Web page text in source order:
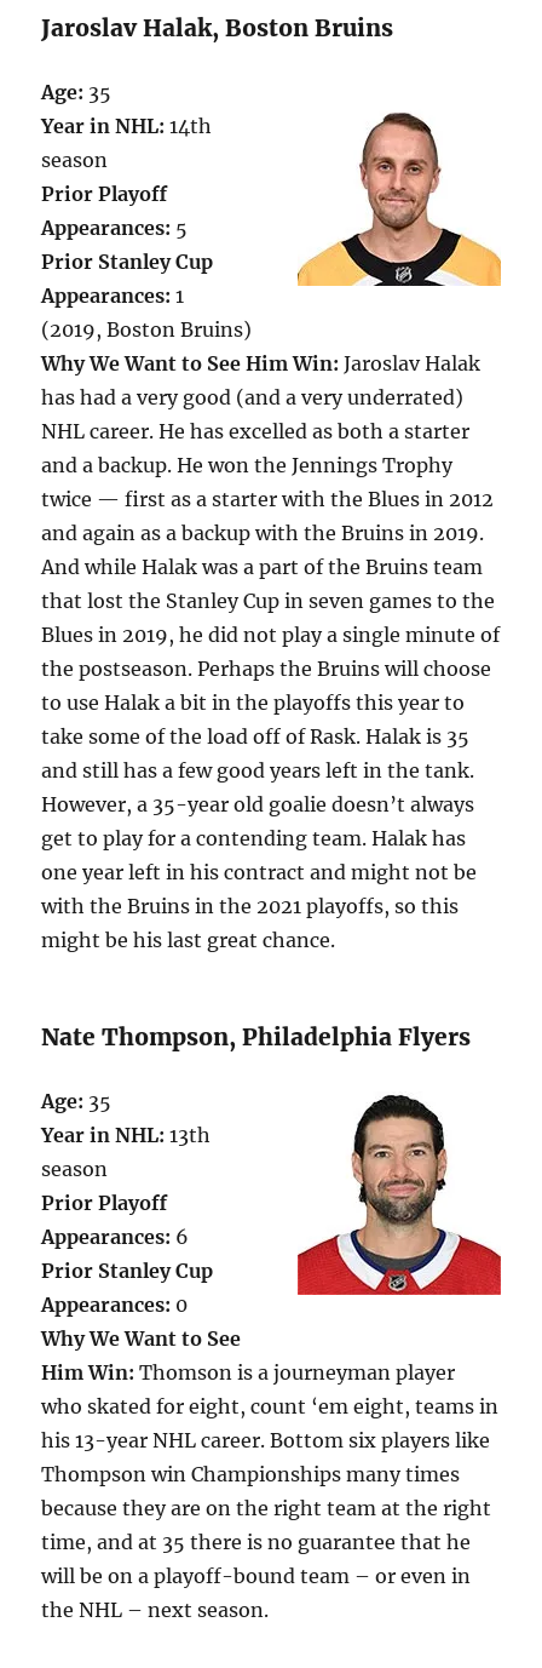
Jaroslav Halak, Boston Bruins
Age: 35
Year in NHL: 14th
season
Prior Playoff
Appearances: 5
Prior Stanley Cup
Appearances: 1
(2019, Boston Bruins)
Why We Want to See Him Win:Jaroslav Halak
has had a very good (and a very underrated)
NHL career. He has excelled as both a starter
and a backup. He won the Jennings Trophy
twice — first as a starter with the Blues in 2012
and again as a backup with the Bruins in 2019.
And while Halak was a part of the Bruins team
that lost the Stanley Cup in seven games to the
Blues in 2019, he did not play a single minute of
the postseason. Perhaps the Bruins will choose
to use Halak a bit in the playoffs this year to
take some of the load off of Rask. Halak is 35
and still has a few good years left in the tank.
However, a 35-year old goalie doesn’t always
get to play for a contending team. Halak has
one year left in his contract and might not be
with the Bruins in the 2021 playoffs, so this
might be his last great chance.
Nate Thompson, Philadelphia Flyers
Age: 35
Year in NHL: 13th
season
Prior Playoff
Appearances: 6
Prior Stanley Cup
Appearances: 0
Why We Want to See
Him Win: Thomson is a journeyman player
who skated for eight, count ‘em eight, teams in
his 13-year NHL career. Bottom six players like
Thompson win Championships many times
because they are on the right team at the right
time, and at 35 there is no guarantee that he
will be on a playoff-bound team – or even in
the NHL – next season.